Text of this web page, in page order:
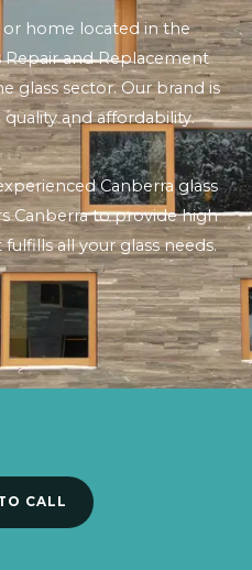
home located in the
Repair and Replacement
glass sector. Our brand is
and affordability.
Canberra glass
Canberra to provide high
all your glass needs.
CALL